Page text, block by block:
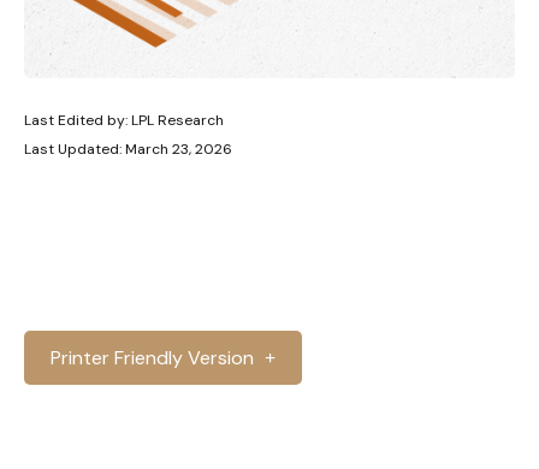
Last Edited by: LPL Research
Last Updated: March 23, 2026
Printer Friendly Version